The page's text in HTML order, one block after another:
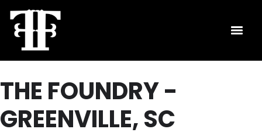
THE FOUNDRY -
GREENVILLE, SC